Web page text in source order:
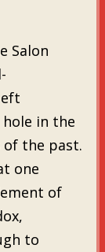
Salon
hole in the
the past.
one
of
to